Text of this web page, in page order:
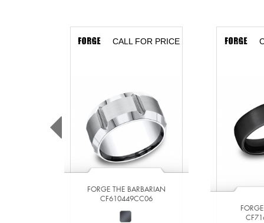
CALL FOR PRICE
FORGE THE BARBARIAN
CF610449CC06